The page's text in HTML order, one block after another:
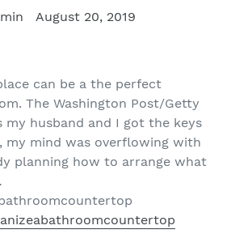
August 20, 2019
can be a the perfect
The Washington Post/Getty
my husband and I got the keys
mind was overflowing with
planning how to arrange what